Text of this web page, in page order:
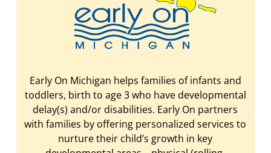
Early On Michigan helps families of infants and
toddlers, birth to age 3 who have developmental
delay(s) and/or disabilities. Early On partners
with families by offering personalized services to
nurture their child’s growth in key